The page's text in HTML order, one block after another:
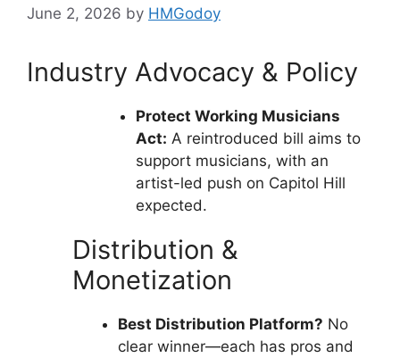
June 2, 2026 by HMGodoy
Industry Advocacy & Policy
Protect Working Musicians
Act: A reintroduced bill aims to
support musicians, with an
artist-led push on Capitol Hill
expected.
Distribution &
Monetization
Best Distribution Platform? No
clear winner—each has pros and